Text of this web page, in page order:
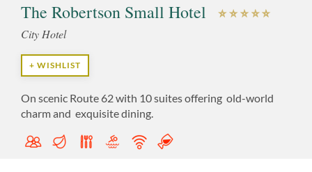
The Robertson Small Hotel
City Hotel
+ WISHLIST
On scenic Route 62 with 10 suites offering old-world
charm and exquisite dining.